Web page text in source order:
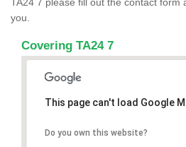
you.
Covering TA24 7
This page can't load Google
Do you own this website?